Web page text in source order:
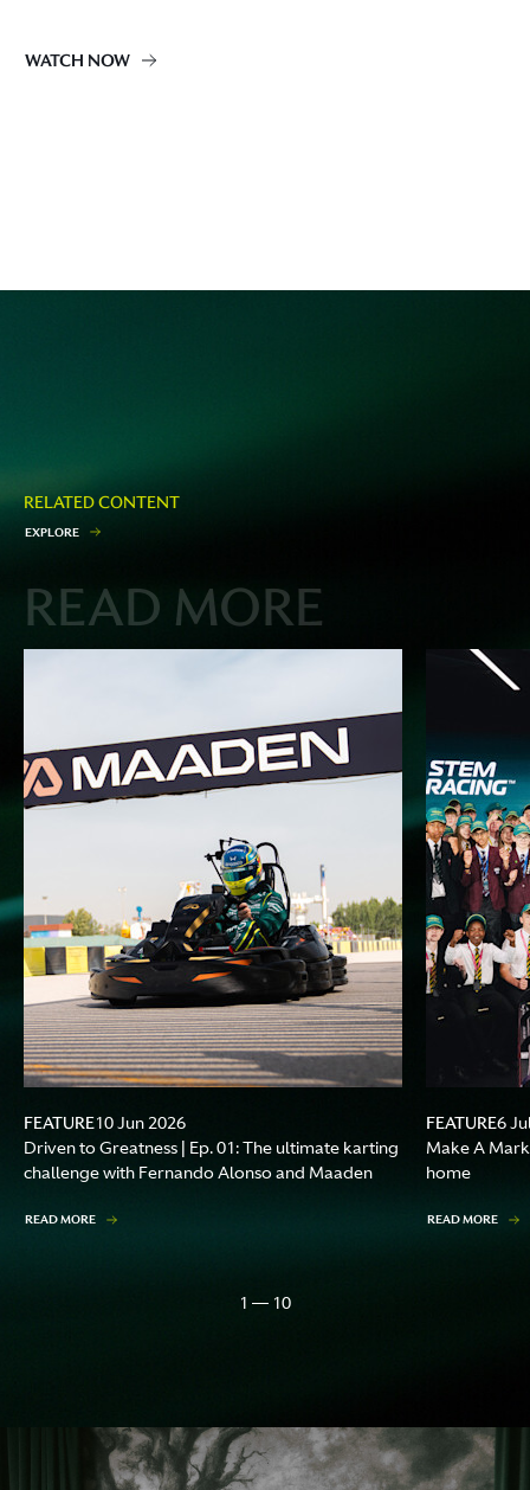
WATCH NOW
RELATED CONTENT
EXPLORE
READ MORE
FEATURE10 Jun 2026
Driven to Greatness | Ep. 01: The ultimate karting
challenge with Fernando Alonso and Maaden
READ MORE
FEATURE6
Make A
home
READ MORE
1 — 10